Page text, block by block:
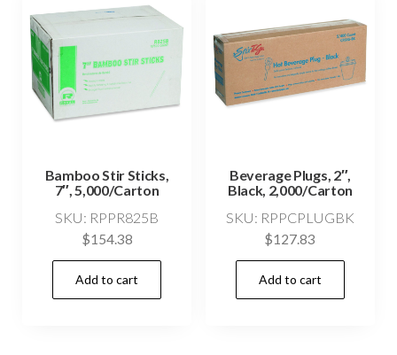
Bamboo Stir Sticks,
7″, 5,000/Carton
SKU: RPPR825B
$154.38
Add to cart
Beverage Plugs, 2″,
Black, 2,000/Carton
SKU: RPPCPLUGBK
$127.83
Add to cart